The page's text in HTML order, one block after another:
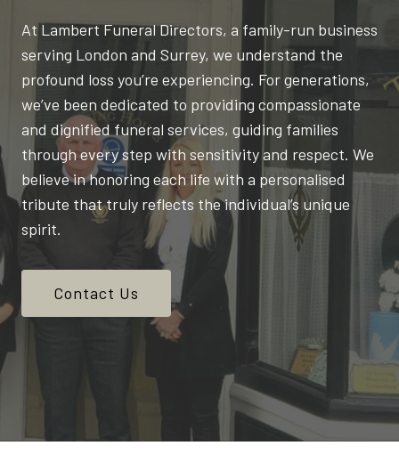
At Lambert Funeral Directors, a family-run business
serving London and Surrey, we understand the
profound loss you’re experiencing. For generations,
we’ve been dedicated to providing compassionate
and dignified funeral services, guiding families
through every step with sensitivity and respect. We
believe in honoring each life with a personalised
tribute that truly reflects the individual’s unique
spirit.
Contact Us